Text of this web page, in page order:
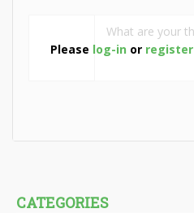
Please log-in or register
CATEGORIES